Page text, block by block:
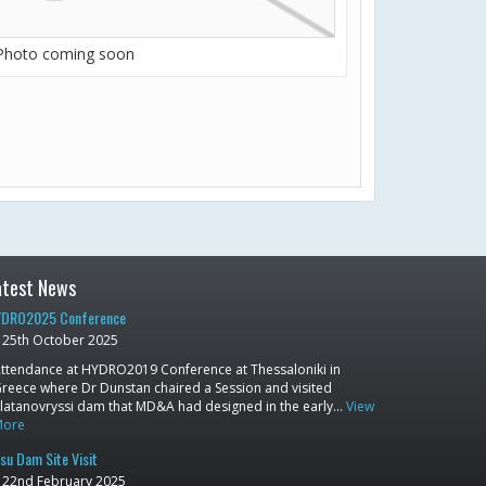
coming soon
News
Conference
25th October 2025
at HYDRO2019 Conference at Thessaloniki in
where Dr Dunstan chaired a Session and visited
dam that MD&A had designed in the early… View
Dam Site Visit
22nd February 2025